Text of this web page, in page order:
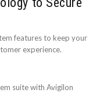
features to keep your
experience.
suite with Avigilon